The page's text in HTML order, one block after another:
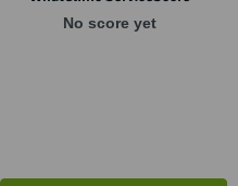
No score yet